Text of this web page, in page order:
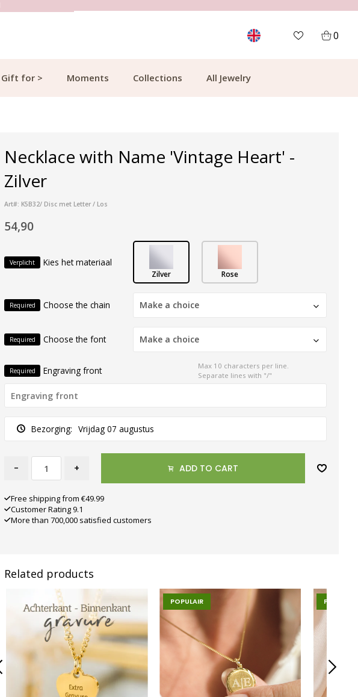
0
Gift for > Moments Collections All Jewelry
Necklace with Name 'Vintage Heart' -
Zilver
Art#: K5B32/ Disc met Letter / Los
54,90
Verplicht Kies het materiaal
Zilver Rose
Required Choose the chain Make a choice
Required Choose the font Make a choice
Required Engraving front
Max 10 characters per line.
Separate lines with "/"
Bezorging: Vrijdag 07 augustus
- + ADD TO CART
Free shipping from €49.99
Customer Rating 9.1
More than 700,000 satisfied customers
Related products
POPULAIR POPULAIR